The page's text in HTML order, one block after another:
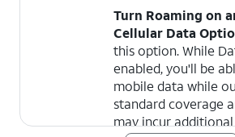
Turn Roaming on
Cellular Data
this option. While
enabled, you'll be
mobile data while
standard coverage
may incur